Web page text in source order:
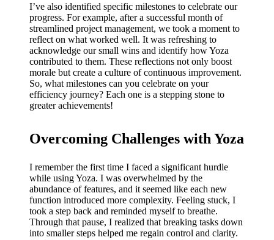
I’ve also identified specific milestones to celebrate our
progress. For example, after a successful month of
streamlined project management, we took a moment to
reflect on what worked well. It was refreshing to
acknowledge our small wins and identify how Yoza
contributed to them. These reflections not only boost
morale but create a culture of continuous improvement.
So, what milestones can you celebrate on your
efficiency journey? Each one is a stepping stone to
greater achievements!
Overcoming Challenges with Yoza
I remember the first time I faced a significant hurdle
while using Yoza. I was overwhelmed by the
abundance of features, and it seemed like each new
function introduced more complexity. Feeling stuck, I
took a step back and reminded myself to breathe.
Through that pause, I realized that breaking tasks down
into smaller steps helped me regain control and clarity.